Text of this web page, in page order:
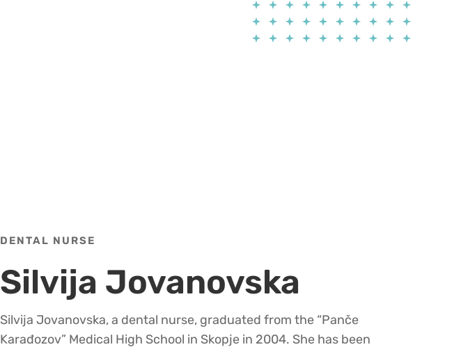
DENTAL NURSE
Silvija Jovanovska
Silvija Jovanovska, a dental nurse, graduated from the “Panče
Karađozov” Medical High School in Skopje in 2004. She has been